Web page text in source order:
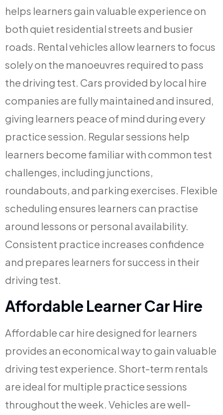
helps learners gain valuable experience on
both quiet residential streets and busier
roads. Rental vehicles allow learners to focus
solely on the manoeuvres required to pass
the driving test. Cars provided by local hire
companies are fully maintained and insured,
giving learners peace of mind during every
practice session. Regular sessions help
learners become familiar with common test
challenges, including junctions,
roundabouts, and parking exercises. Flexible
scheduling ensures learners can practise
around lessons or personal availability.
Consistent practice increases confidence
and prepares learners for success in their
driving test.
Affordable Learner Car Hire
Affordable car hire designed for learners
provides an economical way to gain valuable
driving test experience. Short-term rentals
are ideal for multiple practice sessions
throughout the week. Vehicles are well-